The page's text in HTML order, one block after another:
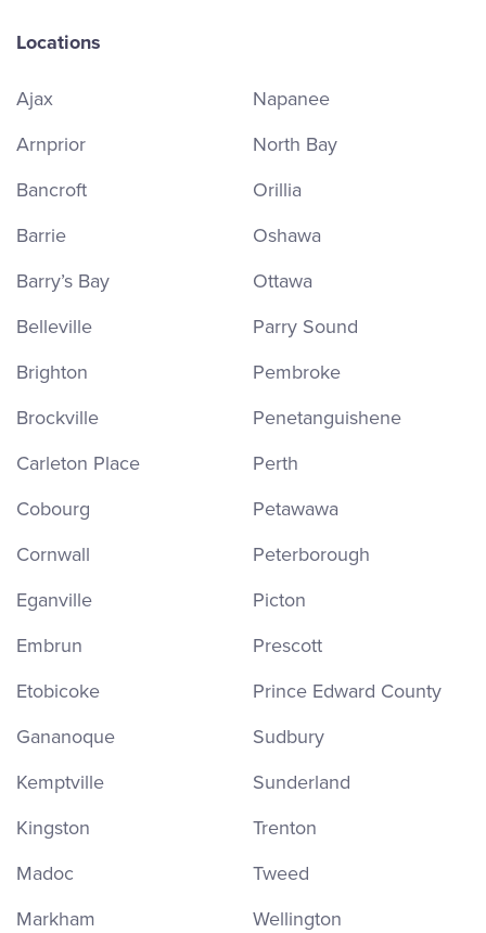
Locations
Ajax
Arnprior
Bancroft
Barrie
Barry’s Bay
Belleville
Brighton
Brockville
Carleton Place
Cobourg
Cornwall
Eganville
Embrun
Etobicoke
Gananoque
Kemptville
Kingston
Madoc
Markham
Napanee
North Bay
Orillia
Oshawa
Ottawa
Parry Sound
Pembroke
Penetanguishene
Perth
Petawawa
Peterborough
Picton
Prescott
Prince Edward County
Sudbury
Sunderland
Trenton
Tweed
Wellington